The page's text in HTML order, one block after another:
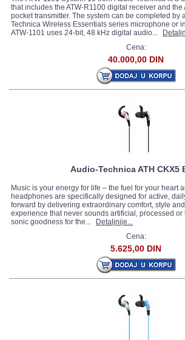
that includes the ATW-R1100 digital receiver and the
pocket transmitter. The system can be completed by
Technica Wireless Essentials series microphone or
ATW-1101 uses 24-bit, 48 kHz digital audio...
Cena:
40.000,00 DIN
Audio-Technica ATH CKX5
Music is your energy for life – the fuel for your heart
headphones are specifically designed for active,
forward by delivering extraordinary comfort, style
experience that never sounds artificial, processed
sonic goodness for the...
Detaljnije...
Cena:
5.625,00 DIN